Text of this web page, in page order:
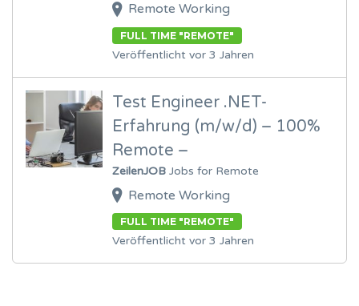
Remote Working
FULL TIME "REMOTE"
Veröffentlicht vor 3 Jahren
Test Engineer .NET-
Erfahrung (m/w/d) – 100%
Remote –
ZeilenJOB Jobs for Remote
Remote Working
FULL TIME "REMOTE"
Veröffentlicht vor 3 Jahren